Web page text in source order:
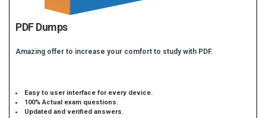
PDF Dumps
Amazing offer to increase your comfort to study with PDF.
Easy to user interface for every device.
100% Actual exam questions.
Updated and verified answers.